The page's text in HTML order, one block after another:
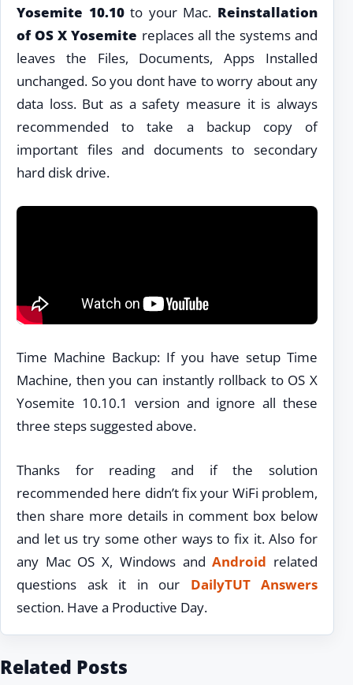
Yosemite 10.10to your Mac. Reinstallation
of OS X Yosemite replaces all the systems and
leaves the Files, Documents, Apps Installed
unchanged. So you dont have to worry about any
data loss. But as a safety measure it is always
recommended to take a backup copy of
important files and documents to secondary
hard disk drive.
Time Machine Backup: If you have setup Time
Machine, then you can instantly rollback to OS X
Yosemite 10.10.1 version and ignore all these
three steps suggested above.
Thanks for reading and if the solution
recommended here didn’t fix your WiFi problem,
then share more details in comment box below
and let us try some other ways to fix it. Also for
any Mac OS X, Windows andAndroid related
questions ask it in our DailyTUT Answers
section. Have a Productive Day.
Related Posts